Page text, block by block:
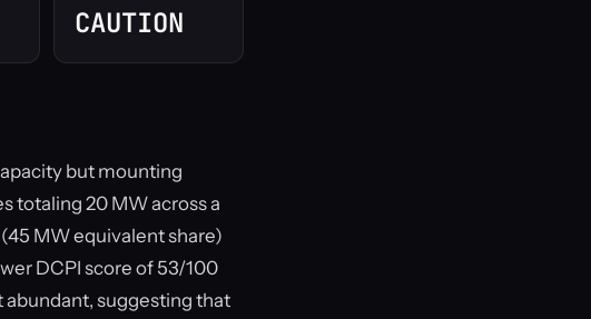
CAUTION
but mounting
totaling 20 MW across a
MW equivalent share)
DCPI score of 53/100
abundant, suggesting that